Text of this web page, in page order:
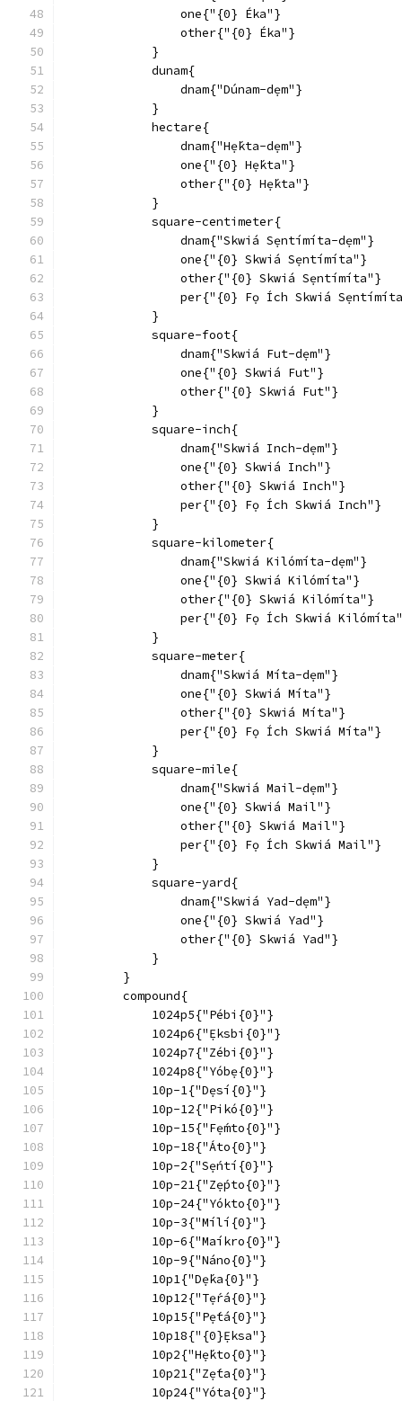
                one{"{0} Éka"}
                other{"{0} Éka"}
            }
            dunam{
                dnam{"Dúnam-dẹm"}
            }
            hectare{
                dnam{"Hẹ́kta-dẹm"}
                one{"{0} Hẹ́kta"}
                other{"{0} Hẹ́kta"}
            }
            square-centimeter{
                dnam{"Skwiá Sẹntímíta-dẹm"}
                one{"{0} Skwiá Sẹntímíta"}
                other{"{0} Skwiá Sẹntímíta"}
per{"{0} Fọ Ích Skwiá
            }
            square-foot{
                dnam{"Skwiá Fut-dẹm"}
                one{"{0} Skwiá Fut"}
                other{"{0} Skwiá Fut"}
            }
            square-inch{
                dnam{"Skwiá Inch-dẹm"}
                one{"{0} Skwiá Inch"}
                other{"{0} Skwiá Inch"}
                per{"{0} Fọ Ích Skwiá Inch"}
            }
            square-kilometer{
                dnam{"Skwiá Kilómíta-dẹm"}
                one{"{0} Skwiá Kilómíta"}
                other{"{0} Skwiá Kilómíta"}
per{"{0} Fọ Ích Skwiá
            }
            square-meter{
                dnam{"Skwiá Míta-dẹm"}
                one{"{0} Skwiá Míta"}
                other{"{0} Skwiá Míta"}
                per{"{0} Fọ Ích Skwiá Míta"}
            }
            square-mile{
                dnam{"Skwiá Mail-dẹm"}
                one{"{0} Skwiá Mail"}
                other{"{0} Skwiá Mail"}
                per{"{0} Fọ Ích Skwiá Mail"}
            }
            square-yard{
                dnam{"Skwiá Yad-dẹm"}
                one{"{0} Skwiá Yad"}
                other{"{0} Skwiá Yad"}
            }
        }
        compound{
            1024p5{"Pébi{0}"}
            1024p6{"Ẹ́ksbi{0}"}
            1024p7{"Zébi{0}"}
            1024p8{"Yóbẹ{0}"}
            10p-1{"Dẹsí{0}"}
            10p-12{"Pikó{0}"}
            10p-15{"Fẹ́mto{0}"}
            10p-18{"Áto{0}"}
            10p-2{"Sẹ́ntí{0}"}
            10p-21{"Zẹ́pto{0}"}
            10p-24{"Yókto{0}"}
            10p-3{"Mílí{0}"}
            10p-6{"Maíkro{0}"}
            10p-9{"Náno{0}"}
            10p1{"Dẹ́ka{0}"}
            10p12{"Tẹ́rá{0}"}
            10p15{"Pẹ́tá{0}"}
            10p18{"{0}Ẹ́ksa"}
            10p2{"Hẹ́kto{0}"}
            10p21{"Zẹ́ta{0}"}
            10p24{"Yóta{0}"}